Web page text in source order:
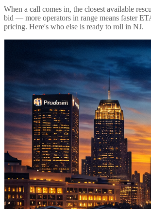
When a call comes in, the closest available
bid — more operators in range means faster
pricing. Here's who else is ready to roll in NJ.